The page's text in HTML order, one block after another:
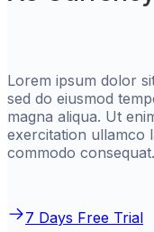
Lorem ipsum dolor
sed do eiusmod
magna aliqua. Ut
exercitation ullamco
commodo consequat.
7 Days Free Trial